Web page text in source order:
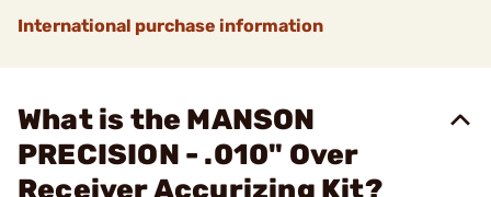
International purchase information
What is the MANSON
PRECISION - .010" Over
Receiver Accurizing Kit?